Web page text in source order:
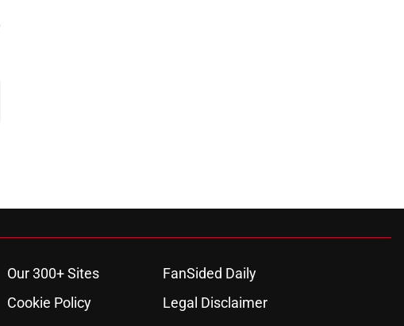
Our 300+ Sites
FanSided Daily
Cookie Policy
Legal Disclaimer